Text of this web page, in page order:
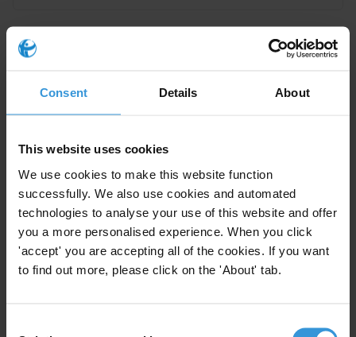
Consent Details About
This website uses cookies
We use cookies to make this website function
successfully. We also use cookies and automated
technologies to analyse your use of this website and offer
you a more personalised experience. When you click
'accept' you are accepting all of the cookies. If you want
to find out more, please click on the 'About' tab.
Query
seemingly well-run country? Are there many similar
situations? What can be done to better understand the
direction?
Note
This answer draws on a previous Helpdesk answer:
Influence of Interests Groups on Policy-Making."